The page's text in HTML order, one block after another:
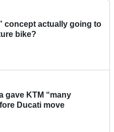
concept actually going to
bike?
gave KTM “many
Ducati move